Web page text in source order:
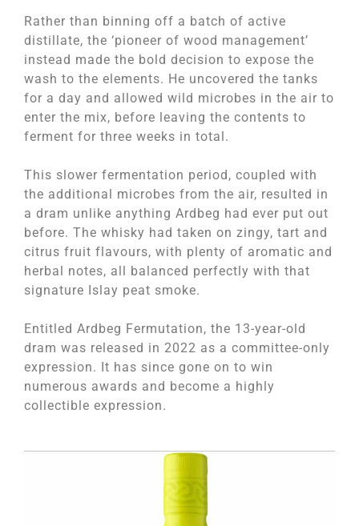
Rather than binning off a batch of active
distillate, the ‘pioneer of wood management’
instead made the bold decision to expose the
wash to the elements. He uncovered the tanks
for a day and allowed wild microbes in the air to
enter the mix, before leaving the contents to
ferment for three weeks in total.
This slower fermentation period, coupled with
the additional microbes from the air, resulted in
a dram unlike anything Ardbeg had ever put out
before. The whisky had taken on zingy, tart and
citrus fruit flavours, with plenty of aromatic and
herbal notes, all balanced perfectly with that
signature Islay peat smoke.
Entitled Ardbeg Fermutation, the 13-year-old
dram was released in 2022 as a committee-only
expression. It has since gone on to win
numerous awards and become a highly
collectible expression.